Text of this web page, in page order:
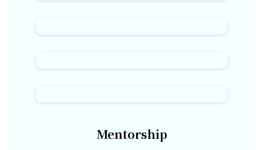
Mentorship